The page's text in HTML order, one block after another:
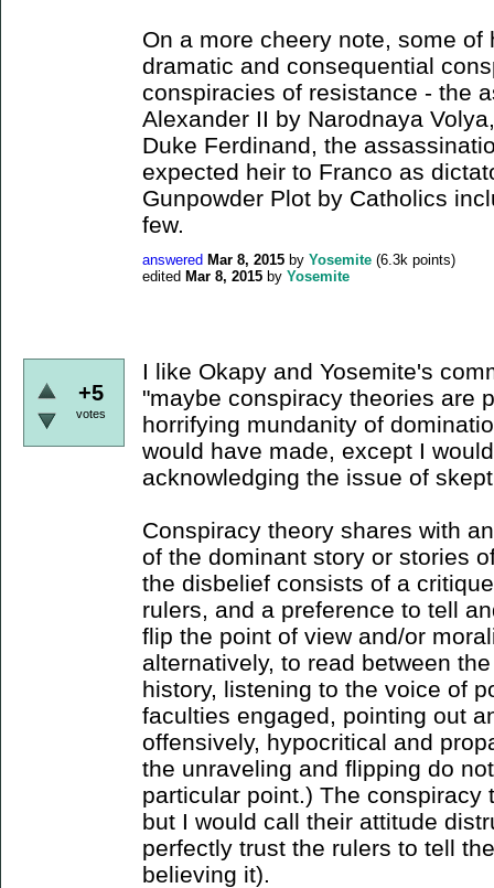
On a more cheery note, some
dramatic and consequential
conspiracies of resistance - the
Alexander II by Narodnaya
Duke Ferdinand, the
expected heir to Franco as
Gunpowder Plot by Catholics
few.
answered Mar 8, 2015 by Yosemite (6.3k points)
edited Mar 8, 2015 by Yosemite
+5
votes
I like Okapy and Yosemite's
"maybe conspiracy theories are
horrifying mundanity of
would have made, except I
acknowledging the issue of
Conspiracy theory shares with
of the dominant story or stories
the disbelief consists of a
rulers, and a preference to tell
flip the point of view and/or
alternatively, to read between
history, listening to the voice of
faculties engaged, pointing out
offensively, hypocritical and
the unraveling and flipping do
particular point.) The conspiracy
but I would call their attitude
perfectly trust the rulers to tell
believing it).